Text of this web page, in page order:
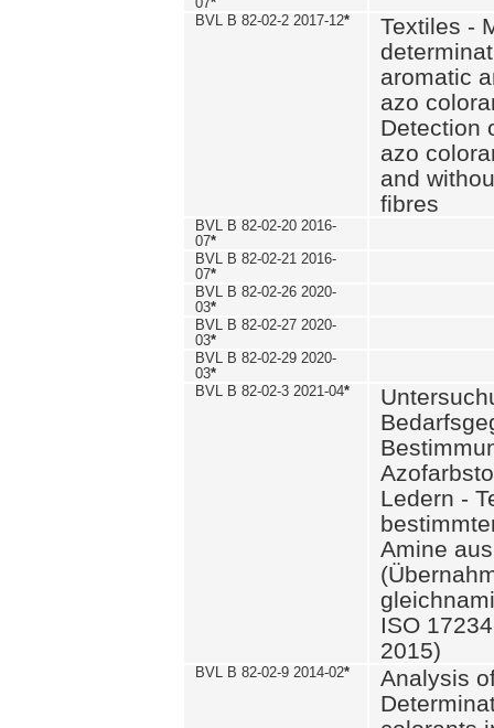
BVL B 82-02-2 2017-12*
Textiles -
aromatic
azo
Detection
azo
and
fibres
BVL B 82-02-20 2016-
07*
BVL B 82-02-21 2016-
07*
BVL B 82-02-26 2020-
03*
BVL B 82-02-27 2020-
03*
BVL B 82-02-29 2020-
03*
BVL B 82-02-3 2021-04*
Ledern -
Amine
ISO
2015)
BVL B 82-02-9 2014-02*
Analysis